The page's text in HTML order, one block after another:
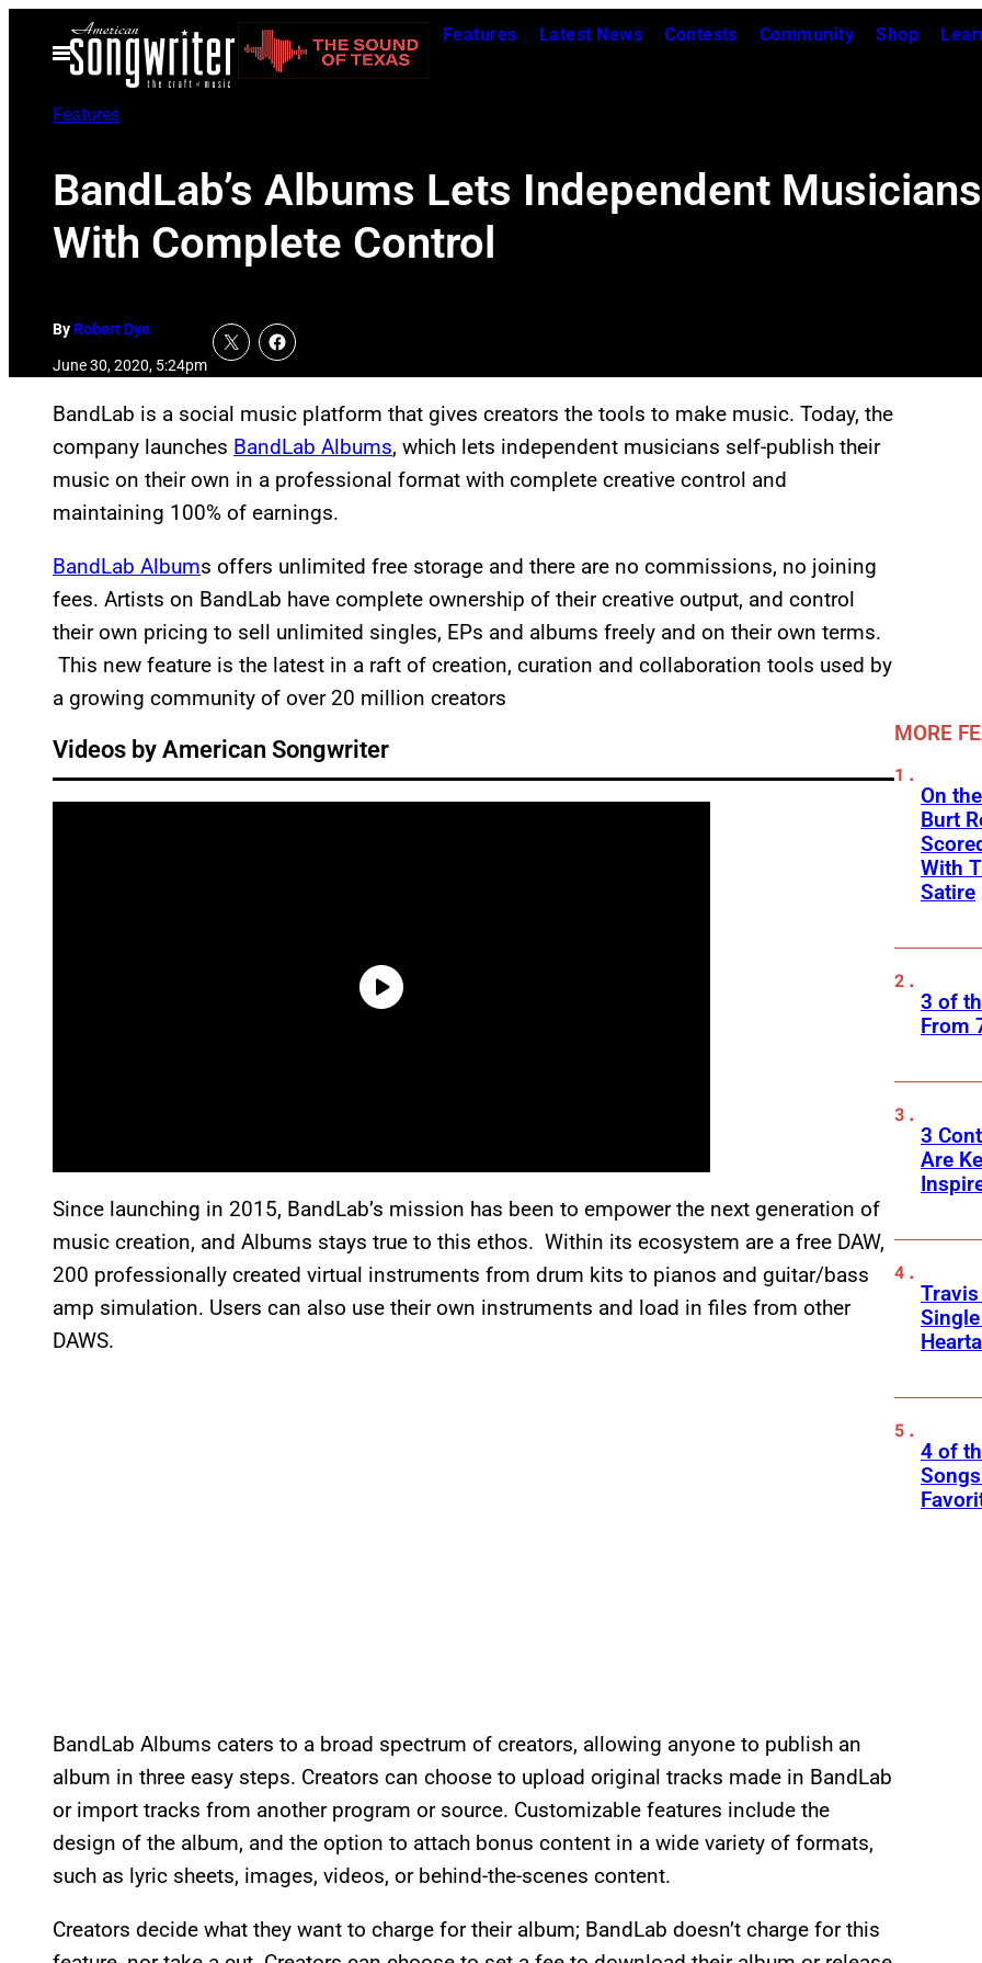
Open
Menu
Features Latest News Contests Community Shop
Features
BandLab’s Albums Lets Independent
With Complete Control
ByRobert Dye
June 30, 2020, 5:24pm
BandLab is a social music platform that gives creators the tools to make music. Today, the
company launches BandLab Albums, which lets independent musicians self-publish their
music on their own in a professional format with complete creative control and
maintaining 100% of earnings.
BandLab Albums offers unlimited free storage and there are no commissions, no joining
fees. Artists on BandLab have complete ownership of their creative output, and control
their own pricing to sell unlimited singles, EPs and albums freely and on their own terms.
This new feature is the latest in a raft of creation, curation and collaboration tools used by
a growing community of over 20 million creators
Videos by American Songwriter
Since launching in 2015, BandLab’s mission has been to empower the next generation of
music creation, and Albums stays true to this ethos. Within its ecosystem are a free DAW,
200 professionally created virtual instruments from drum kits to pianos and guitar/bass
amp simulation. Users can also use their own instruments and load in files from other
DAWS.
BandLab Albums caters to a broad spectrum of creators, allowing anyone to publish an
album in three easy steps. Creators can choose to upload original tracks made in BandLab
or import tracks from another program or source. Customizable features include the
design of the album, and the option to attach bonus content in a wide variety of formats,
such as lyric sheets, images, videos, or behind-the-scenes content.
Creators decide what they want to charge for their album; BandLab doesn’t charge for this
MORE
On
Burt
With
Satire
3 of
From
3
Are
4 of